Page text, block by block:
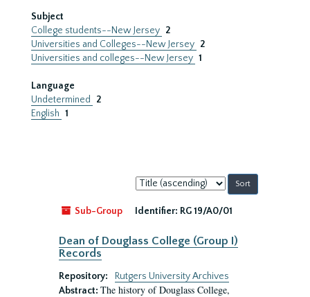
Subject
College students--New Jersey 2
Universities and Colleges--New Jersey 2
Universities and colleges--New Jersey 1
Language
Undetermined
2
English 1
Sort
by:
Sub-Group
Identifier: RG 19/A0/01
Dean of Douglass College (Group I)
Records
Repository:
Rutgers University Archives
Abstract: The history of Douglass College,